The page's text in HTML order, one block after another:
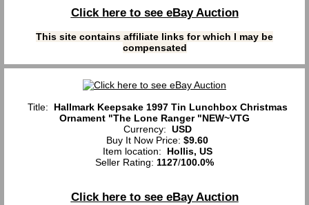
Click here to see eBay Auction
This site contains affiliate links for which I may be
compensated
Title: Hallmark Keepsake 1997 Tin Lunchbox Christmas
Ornament "The Lone Ranger "NEW~VTG
Currency: USD
Buy It Now Price: $9.60
Item location: Hollis, US
Seller Rating: 1127/100.0%
Click here to see eBay Auction